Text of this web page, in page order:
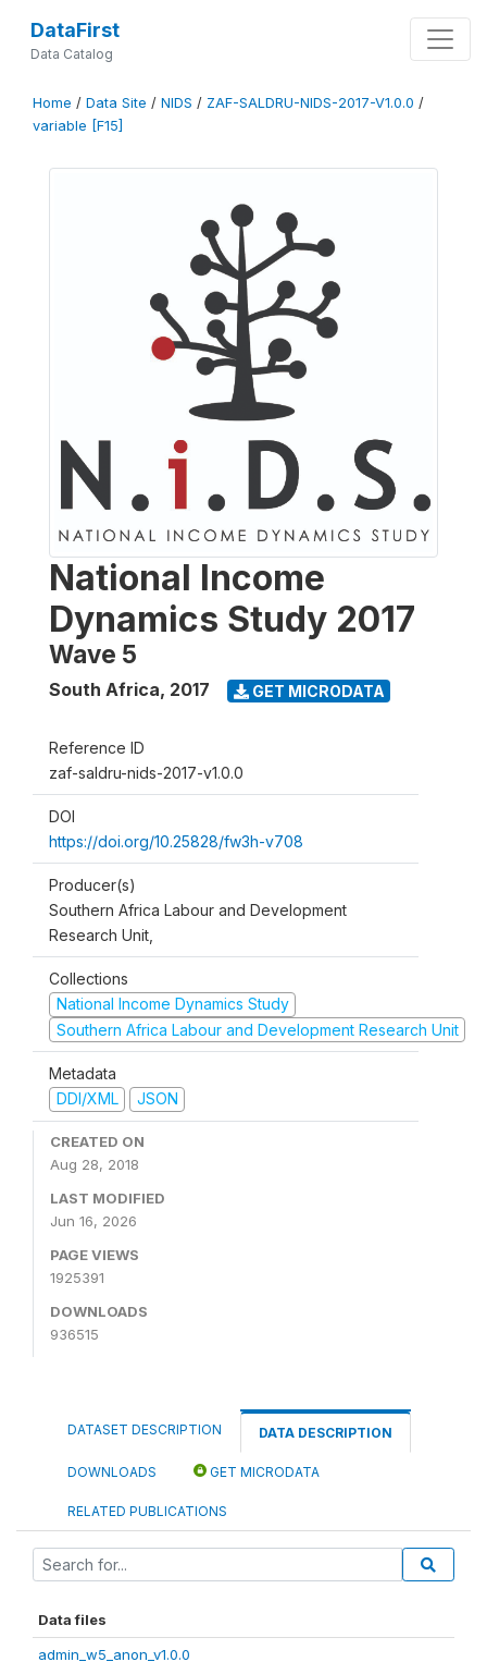
DataFirst
Data Catalog
Home / Data Site / NIDS / ZAF-SALDRU-NIDS-2017-V1.0.0 /
variable [F15]
National Income
Dynamics Study 2017
Wave 5
South Africa, 2017 GET MICRODATA
Reference ID
zaf-saldru-nids-2017-v1.0.0
DOI
https://doi.org/10.25828/fw3h-v708
Producer(s)
Southern Africa Labour and Development
Research Unit,
Collections
National Income Dynamics Study
Southern Africa Labour and Development Research Unit
Metadata
DDI/XML
JSON
CREATED ON
Aug 28, 2018
LAST MODIFIED
Jun 16, 2026
PAGE VIEWS
1925391
DOWNLOADS
936515
DATASET DESCRIPTION DATA DESCRIPTION
DOWNLOADS GET MICRODATA
RELATED PUBLICATIONS
Data files
admin_w5_anon_v1.0.0